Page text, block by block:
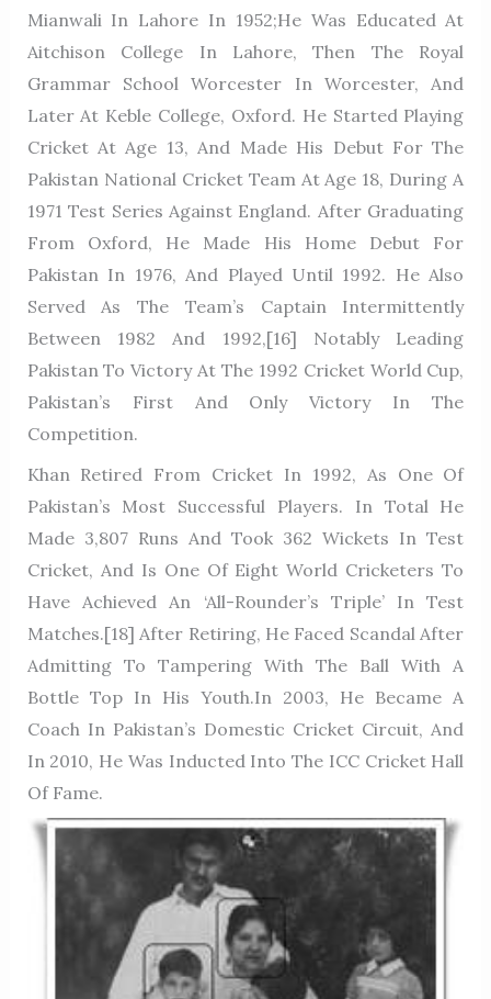
Mianwali In Lahore In 1952;He Was Educated At
Aitchison College In Lahore, Then The Royal
Grammar School Worcester In Worcester, And
Later At Keble College, Oxford. He Started Playing
Cricket At Age 13, And Made His Debut For The
Pakistan National Cricket Team At Age 18, During A
1971 Test Series Against England. After Graduating
From Oxford, He Made His Home Debut For
Pakistan In 1976, And Played Until 1992. He Also
Served As The Team’s Captain Intermittently
Between 1982 And 1992,[16] Notably Leading
Pakistan To Victory At The 1992 Cricket World Cup,
Pakistan’s First And Only Victory In The
Competition.
Khan Retired From Cricket In 1992, As One Of
Pakistan’s Most Successful Players. In Total He
Made 3,807 Runs And Took 362 Wickets In Test
Cricket, And Is One Of Eight World Cricketers To
Have Achieved An ‘All-Rounder’s Triple’ In Test
Matches.[18] After Retiring, He Faced Scandal After
Admitting To Tampering With The Ball With A
Bottle Top In His Youth.In 2003, He Became A
Coach In Pakistan’s Domestic Cricket Circuit, And
In 2010, He Was Inducted Into The ICC Cricket Hall
Of Fame.